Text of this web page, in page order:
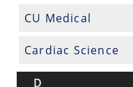
CU Medical
Cardiac Science
D